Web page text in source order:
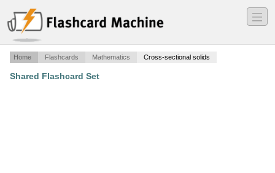
―
―
―
Home Flashcards Mathematics Cross-sectional solids
Shared Flashcard Set